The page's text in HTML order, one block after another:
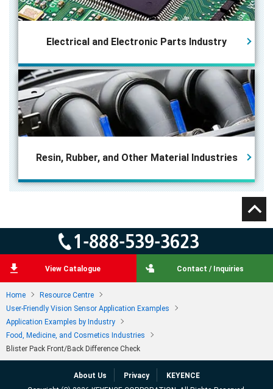
Home
Resource Centre
User-Friendly Vision Sensor Application Examples
Application Examples by Industry
Food, Medicine, and Cosmetics Industries
Blister Pack Front/Back Difference Check
Electrical and Electronic Parts Industry
Resin, Rubber, and Other Material Industries
View Catalogue Contact / Inquiries
About Us Privacy
KEYENCE